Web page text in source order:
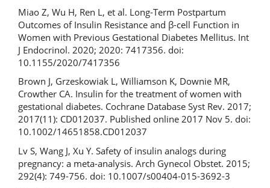
Miao Z, Wu H, Ren L, et al. Long-Term Postpartum
Outcomes of Insulin Resistance and β-cell Function in
Women with Previous Gestational Diabetes Mellitus. Int
J Endocrinol. 2020; 2020: 7417356. doi:
10.1155/2020/7417356
Brown J, Grzeskowiak L, Williamson K, Downie MR,
Crowther CA. Insulin for the treatment of women with
gestational diabetes. Cochrane Database Syst Rev. 2017;
2017(11): CD012037. Published online 2017 Nov 5. doi:
10.1002/14651858.CD012037
Lv S, Wang J, Xu Y. Safety of insulin analogs during
pregnancy: a meta-analysis. Arch Gynecol Obstet. 2015;
292(4): 749-756. doi: 10.1007/s00404-015-3692-3